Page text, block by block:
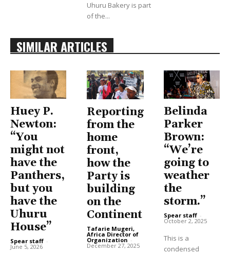
Uhuru Bakery is part
of the...
SIMILAR ARTICLES
Huey P.
Newton:
“You
might not
have the
Panthers,
but you
have the
Uhuru
House”
Spear staff -
June 5, 2026
Reporting
from the
home
front,
how the
Party is
building
on the
Continent
Tafarie Mugeri,
Africa Director of
Organization -
December 27, 2025
Belinda
Parker
Brown:
“We’re
going to
weather
the
storm.”
Spear staff -
October 2, 2025
This is a
condensed